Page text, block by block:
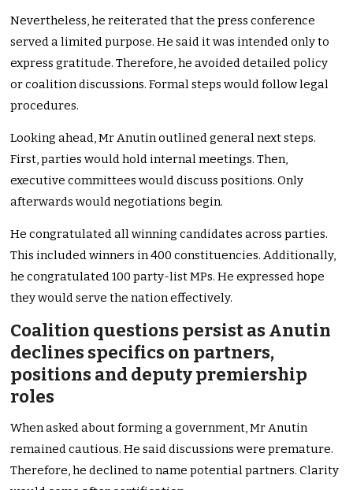
Nevertheless, he reiterated that the press conference
served a limited purpose. He said it was intended only to
express gratitude. Therefore, he avoided detailed policy
or coalition discussions. Formal steps would follow legal
procedures.
Looking ahead, Mr Anutin outlined general next steps.
First, parties would hold internal meetings. Then,
executive committees would discuss positions. Only
afterwards would negotiations begin.
He congratulated all winning candidates across parties.
This included winners in 400 constituencies. Additionally,
he congratulated 100 party-list MPs. He expressed hope
they would serve the nation effectively.
Coalition questions persist as Anutin
declines specifics on partners,
positions and deputy premiership
roles
When asked about forming a government, Mr Anutin
remained cautious. He said discussions were premature.
Therefore, he declined to name potential partners. Clarity